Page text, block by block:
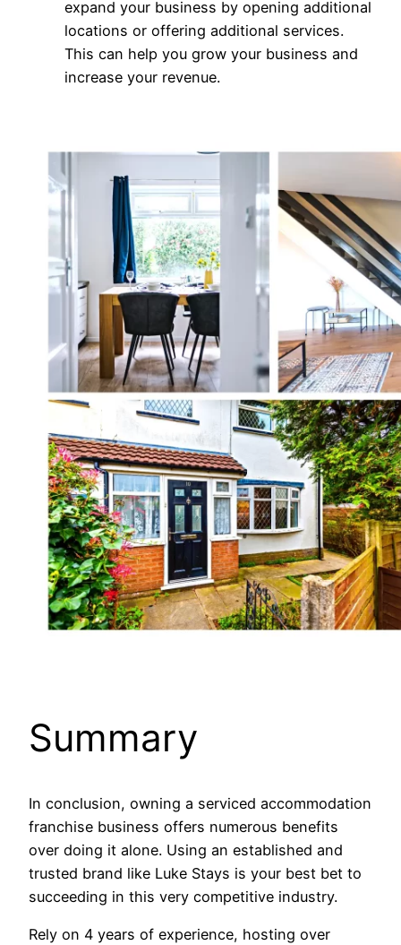
expand your business by opening additional
locations or offering additional services.
This can help you grow your business and
increase your revenue.
Summary
In conclusion, owning a serviced accommodation
franchise business offers numerous benefits
over doing it alone. Using an established and
trusted brand like Luke Stays is your best bet to
succeeding in this very competitive industry.
Rely on 4 years of experience, hosting over